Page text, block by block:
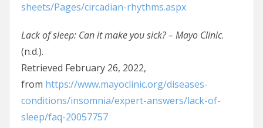
sheets/Pages/circadian-rhythms.aspx
Lack of sleep: Can it make you sick? – Mayo Clinic.
(n.d.).
Retrieved February 26, 2022,
from https://www.mayoclinic.org/diseases-
conditions/insomnia/expert-answers/lack-of-
sleep/faq-20057757